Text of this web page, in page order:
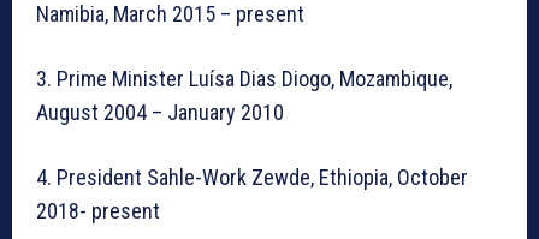
Namibia, March 2015 – present
3. Prime Minister Luísa Dias Diogo, Mozambique,
August 2004 – January 2010
4. President Sahle-Work Zewde, Ethiopia, October
2018- present